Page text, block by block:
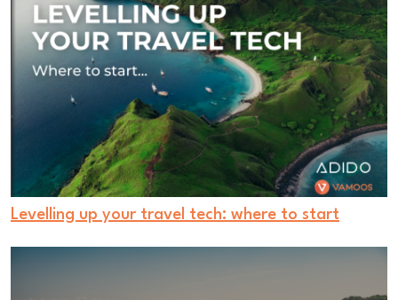
Levelling up your travel tech: where to start